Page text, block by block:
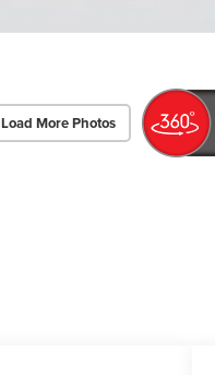
Load More Photos